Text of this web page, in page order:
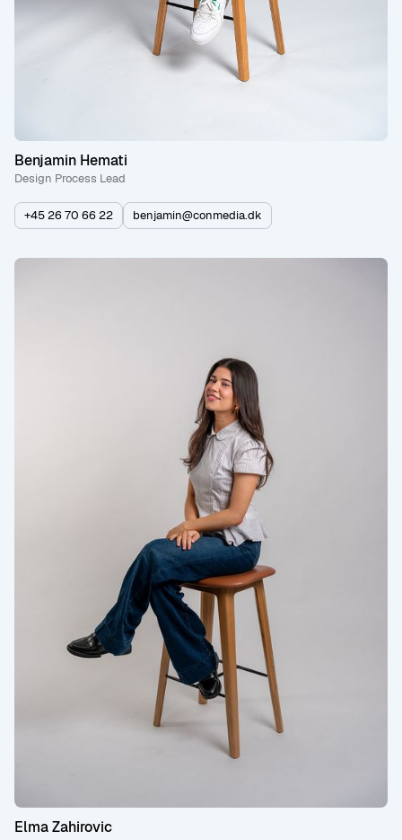
Benjamin Hemati
Design Process Lead
+45 26 70 66 22 benjamin@conmedia.dk
Elma Zahirovic